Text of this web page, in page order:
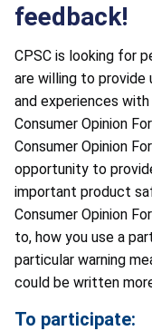
feedback!
CPSC is looking for
are willing to provide
and experiences
Consumer Opinion
Consumer Opinion
opportunity to
important product
Consumer Opinion
to, how you use a
particular warning
could be written
To participate: